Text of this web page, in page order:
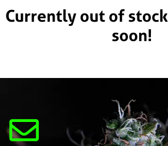
Currently out of
soon!